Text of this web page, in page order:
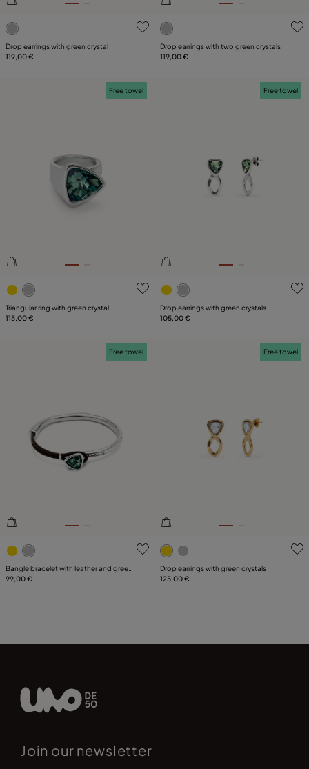
5 out of 5 Customer Rating
Drop earrings with green crystal
119,00 €
3.5 out of 5 Customer
Drop earrings with two green crystals
119,00 €
5 out of 5 Customer Rating
Free towel
Triangular ring with green crystal
115,00 €
4.3 out of 5 Customer
Free towel
Drop earrings with green crystals
105,00 €
5 out of 5 Customer Rating
Free towel
Bangle bracelet with leather and green
crystal
99,00 €
4 out of 5 Customer Rating
Free towel
Drop earrings with green crystals
125,00 €
Join our newsletter